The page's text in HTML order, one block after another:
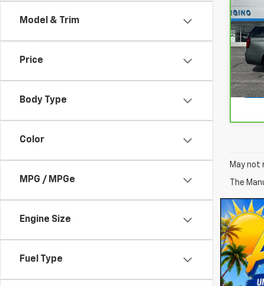
Model & Trim
Price
Body Type
Color
MPG / MPGe
Engine Size
Fuel Type
VIN:
May not
The